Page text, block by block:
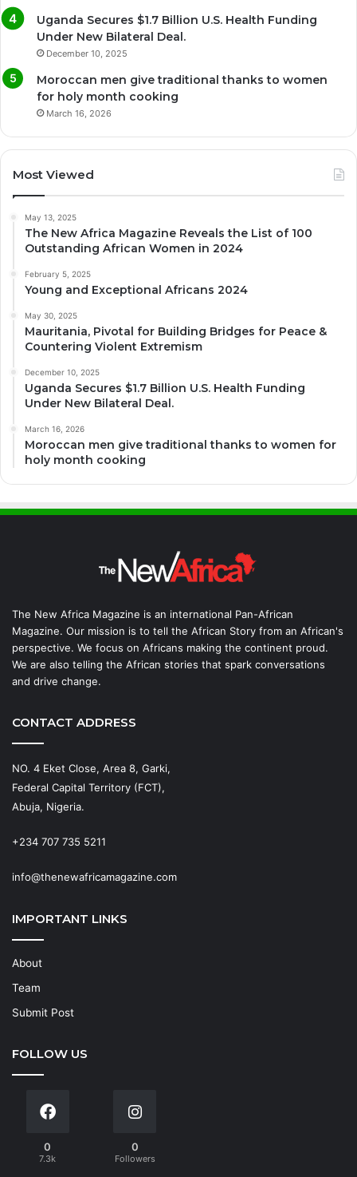
Uganda Secures $1.7 Billion U.S. Health Funding
Under New Bilateral Deal.
December 10, 2025
Moroccan men give traditional thanks to women
for holy month cooking
March 16, 2026
Most Viewed
May 13, 2025
The New Africa Magazine Reveals the List of 100
Outstanding African Women in 2024
February 5, 2025
Young and Exceptional Africans 2024
May 30, 2025
Mauritania, Pivotal for Building Bridges for Peace &
Countering Violent Extremism
December 10, 2025
Uganda Secures $1.7 Billion U.S. Health Funding
Under New Bilateral Deal.
March 16, 2026
Moroccan men give traditional thanks to women for
holy month cooking
The New Africa Magazine is an international Pan-African
Magazine. Our mission is to tell the African Story from an African's
perspective. We focus on Africans making the continent proud.
We are also telling the African stories that spark conversations
and drive change.
CONTACT ADDRESS
NO. 4 Eket Close, Area 8, Garki,
Federal Capital Territory (FCT),
Abuja, Nigeria.
+234 707 735 5211
info@thenewafricamagazine.com
IMPORTANT LINKS
About
Team
Submit Post
FOLLOW US
0
7.3k
0
Followers